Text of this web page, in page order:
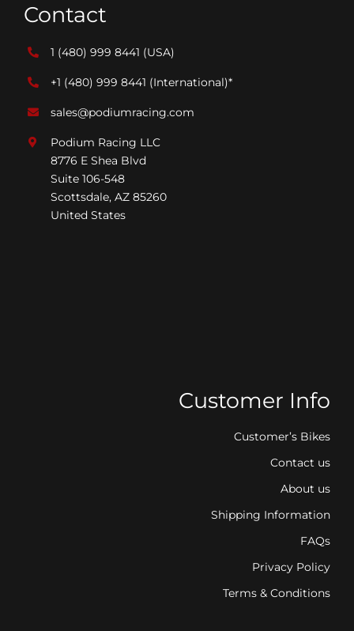
Contact
1 (480) 999 8441 (USA)
+1 (480) 999 8441 (International)*
sales@podiumracing.com
Podium Racing LLC
8776 E Shea Blvd
Suite 106-548
Scottsdale, AZ 85260
United States
Customer Info
Customer’s Bikes
Contact us
About us
Shipping Information
FAQs
Privacy Policy
Terms & Conditions